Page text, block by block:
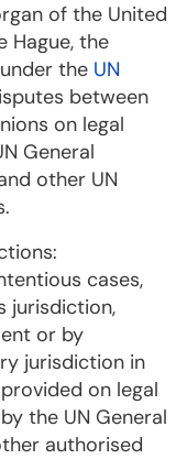
of the United
Hague, the
the UN
between
on legal
General
other UN
cases,
jurisdiction,
or by
jurisdiction in
on legal
the UN General
authorised